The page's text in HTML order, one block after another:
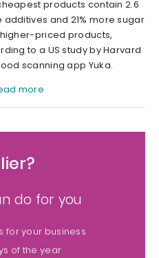
products contain 2.6
additives and 21% more sugar
priced products,
to a US study by Harvard
scanning app Yuka.
more
do for you
for your business
of the year